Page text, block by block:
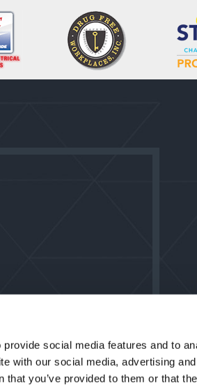
social media features and to
with our social media, advertising
you’ve provided to them or that